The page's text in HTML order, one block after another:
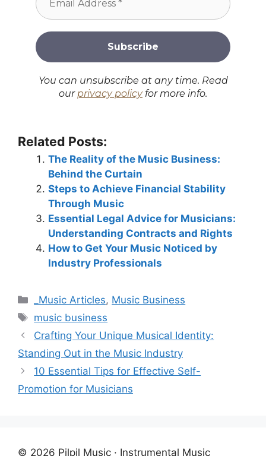
You can unsubscribe at any time. Read
ourprivacy policyfor more info.
Related Posts:
The Reality of the Music Business:
Behind the Curtain
Steps to Achieve Financial Stability
Through Music
Essential Legal Advice for Musicians:
Understanding Contracts and Rights
How to Get Your Music Noticed by
Industry Professionals
Categories
_Music Articles, Music Business
Tags
music business
Crafting Your Unique Musical Identity:
Standing Out in the Music Industry
10 Essential Tips for Effective Self-
Promotion for Musicians
© 2026 Pilpil Music · Instrumental Music